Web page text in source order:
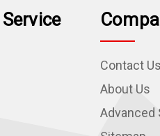
Contact Us
About Us
Advanced